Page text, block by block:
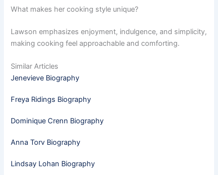
What makes her cooking style unique?
Lawson emphasizes enjoyment, indulgence, and simplicity,
making cooking feel approachable and comforting.
Similar Articles
Jenevieve Biography
Freya Ridings Biography
Dominique Crenn Biography
Anna Torv Biography
Lindsay Lohan Biography